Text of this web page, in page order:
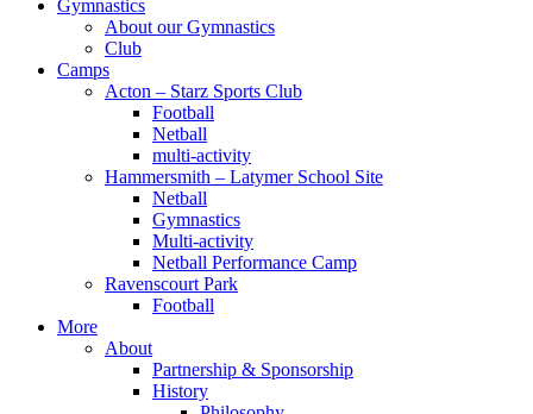
Gymnastics
About our Gymnastics
Club
Camps
Acton – Starz Sports Club
Football
Netball
multi-activity
Hammersmith – Latymer School Site
Netball
Gymnastics
Multi-activity
Netball Performance Camp
Ravenscourt Park
Football
More
About
Partnership & Sponsorship
History